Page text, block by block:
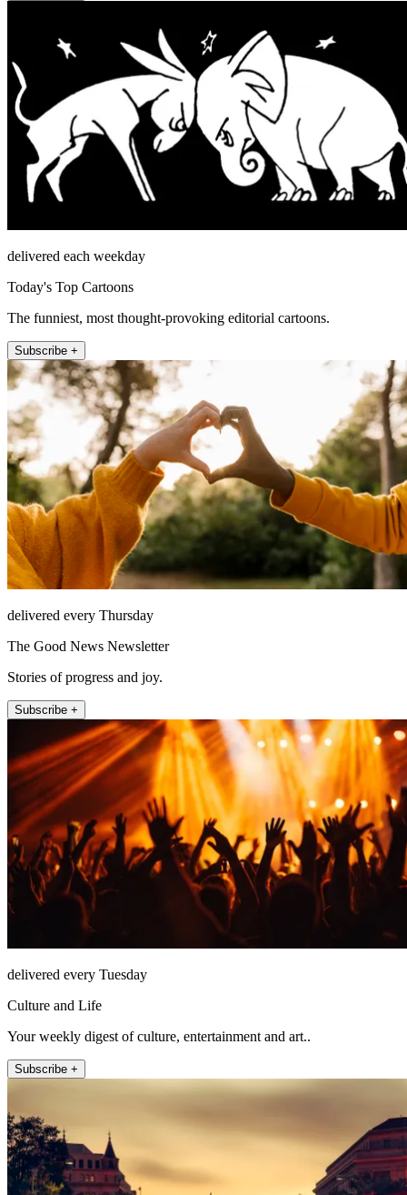
delivered each weekday
Today's Top Cartoons
The funniest, most thought-provoking editorial cartoons.
Subscribe +
delivered every Thursday
The Good News Newsletter
Stories of progress and joy.
Subscribe +
delivered every Tuesday
Culture and Life
Your weekly digest of culture, entertainment and art..
Subscribe +